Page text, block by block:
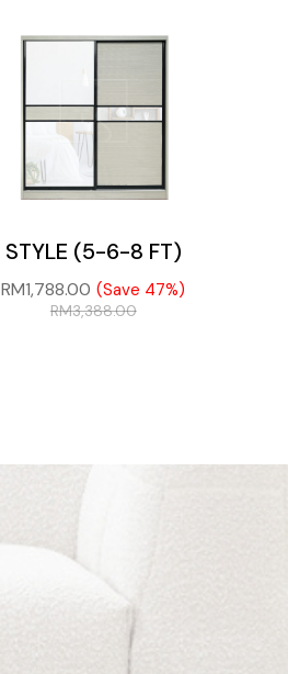
STYLE (5-6-8 FT)
RM1,788.00 (Save 47%)
RM3,388.00